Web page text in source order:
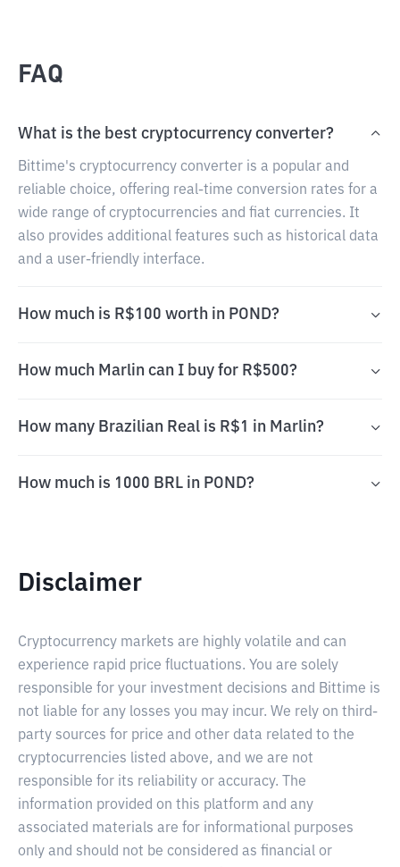
FAQ
What is the best cryptocurrency converter?
Bittime's cryptocurrency converter is a popular and
reliable choice, offering real-time conversion rates for a
wide range of cryptocurrencies and fiat currencies. It
also provides additional features such as historical data
and a user-friendly interface.
How much is R$100 worth in POND?
How much Marlin can I buy for R$500?
How many Brazilian Real is R$1 in Marlin?
How much is 1000 BRL in POND?
Disclaimer
Cryptocurrency markets are highly volatile and can
experience rapid price fluctuations. You are solely
responsible for your investment decisions and Bittime is
not liable for any losses you may incur. We rely on third-
party sources for price and other data related to the
cryptocurrencies listed above, and we are not
responsible for its reliability or accuracy. The
information provided on this platform and any
associated materials are for informational purposes
only and should not be considered as financial or